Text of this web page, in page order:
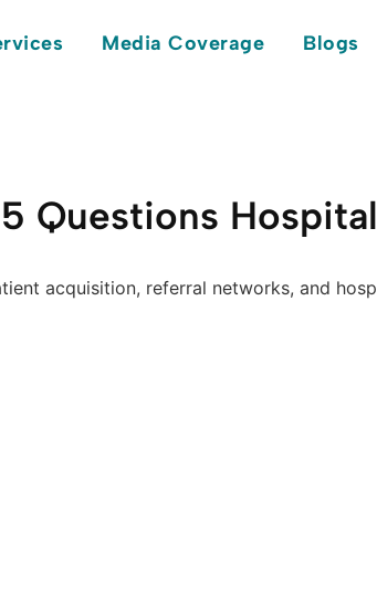
Media Coverage Blogs
Questions Hospital